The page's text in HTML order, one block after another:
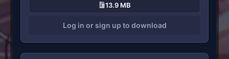
s
:
13.9 MB
Log in or sign up to download